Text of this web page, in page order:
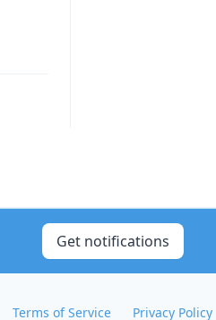
Get notifications
Terms of Service Privacy Policy